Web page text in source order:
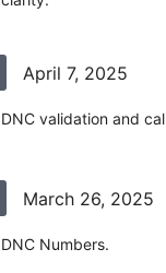
April 7, 2025
DNC validation and
March 26, 2025
DNC Numbers.